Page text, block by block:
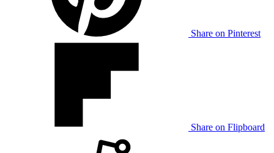
Share on Pinterest
Share on Flipboard